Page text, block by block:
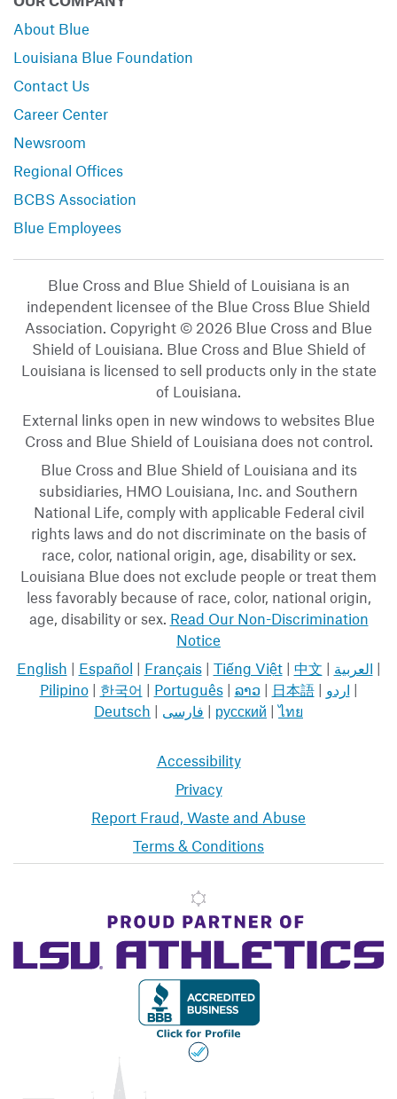
About Blue
Louisiana Blue Foundation
Contact Us
Career Center
Newsroom
Regional Offices
BCBS Association
Blue Employees
Blue Cross and Blue Shield of Louisiana is an
independent licensee of the Blue Cross Blue Shield
Association. Copyright © 2026 Blue Cross and Blue
Shield of Louisiana. Blue Cross and Blue Shield of
Louisiana is licensed to sell products only in the state
of Louisiana.
External links open in new windows to websites Blue
Cross and Blue Shield of Louisiana does not control.
Blue Cross and Blue Shield of Louisiana and its
subsidiaries, HMO Louisiana, Inc. and Southern
National Life, comply with applicable Federal civil
rights laws and do not discriminate on the basis of
race, color, national origin, age, disability or sex.
Louisiana Blue does not exclude people or treat them
less favorably because of race, color, national origin,
age, disability or sex. Read Our Non-Discrimination
Notice
English | Español | Français| Tiếng Việt| 中文 | العربية |
Pilipino| 한국어 | Português| ລາວ | 日本語| اردو |
Deutsch | فارسی | русский |ไทย
Accessibility
Privacy
Report Fraud, Waste and Abuse
Terms & Conditions